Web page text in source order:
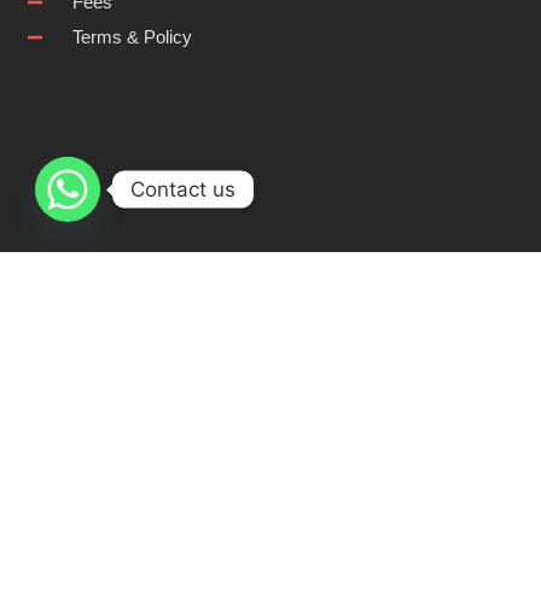
Terms & Policy
Contact us